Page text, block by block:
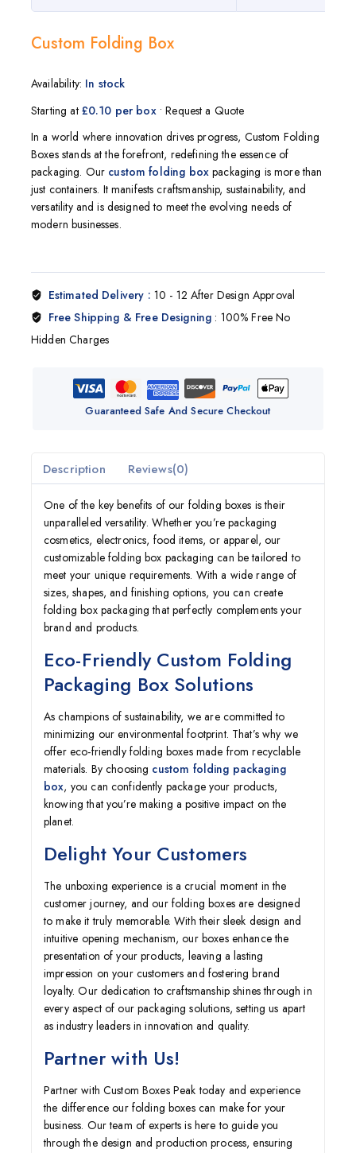
Custom Folding Box
Availability: In stock
Starting at £0.10 per box• Request a Quote
In a world where innovation drives progress, Custom Folding
Boxes stands at the forefront, redefining the essence of
packaging. Our custom folding boxpackaging is more than
just containers. It manifests craftsmanship, sustainability, and
versatility and is designed to meet the evolving needs of
modern businesses.
Estimated Delivery : 10 - 12 After Design Approval
Free Shipping & Free Designing : 100% Free No
Hidden Charges
Guaranteed Safe And Secure Checkout
Description Reviews(0)
One of the key benefits of our folding boxes is their
unparalleled versatility. Whether you’re packaging
cosmetics, electronics, food items, or apparel, our
customizable folding box packaging can be tailored to
meet your unique requirements. With a wide range of
sizes, shapes, and finishing options, you can create
folding box packaging that perfectly complements your
brand and products.
Eco-Friendly Custom Folding
Packaging Box Solutions
As champions of sustainability, we are committed to
minimizing our environmental footprint. That’s why we
offer eco-friendly folding boxes made from recyclable
materials. By choosing custom folding packaging
box, you can confidently package your products,
knowing that you’re making a positive impact on the
planet.
Delight Your Customers
The unboxing experience is a crucial moment in the
customer journey, and our folding boxes are designed
to make it truly memorable. With their sleek design and
intuitive opening mechanism, our boxes enhance the
presentation of your products, leaving a lasting
impression on your customers and fostering brand
loyalty. Our dedication to craftsmanship shines through in
every aspect of our packaging solutions, setting us apart
as industry leaders in innovation and quality.
Partner with Us!
Partner with Custom Boxes Peak today and experience
the difference our folding boxes can make for your
business. Our team of experts is here to guide you
through the design and production process, ensuring